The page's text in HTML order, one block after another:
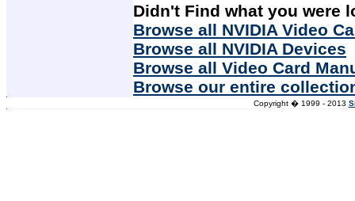
Didn't Find what you were
Browse all NVIDIA Video
Browse all NVIDIA Devices
Browse all Video Card
Browse our entire
Copyright � 1999 - 2013